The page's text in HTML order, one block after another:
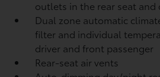
outlets in the rear seat and
Dual zone automatic
filter and individual
driver and front passenger
Rear-seat air vents